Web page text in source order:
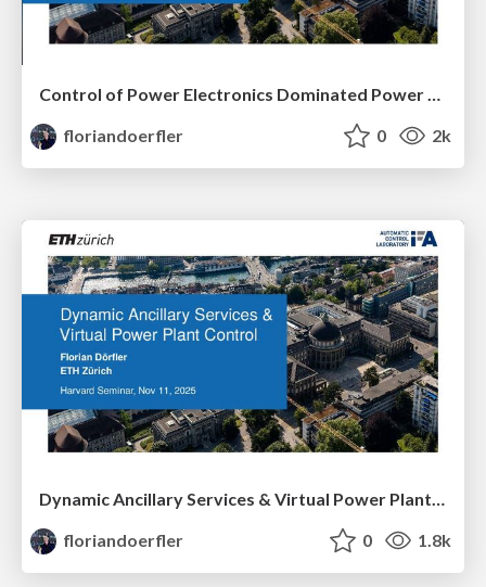
Control of Power Electronics Dominated Power Systems
floriandoerfler
0 2k
floriandoerfler
0 1.8k